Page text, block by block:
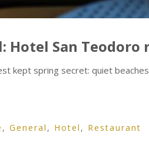
San Teodoro
kept spring secret: quiet
, General , Hotel , Restaurant